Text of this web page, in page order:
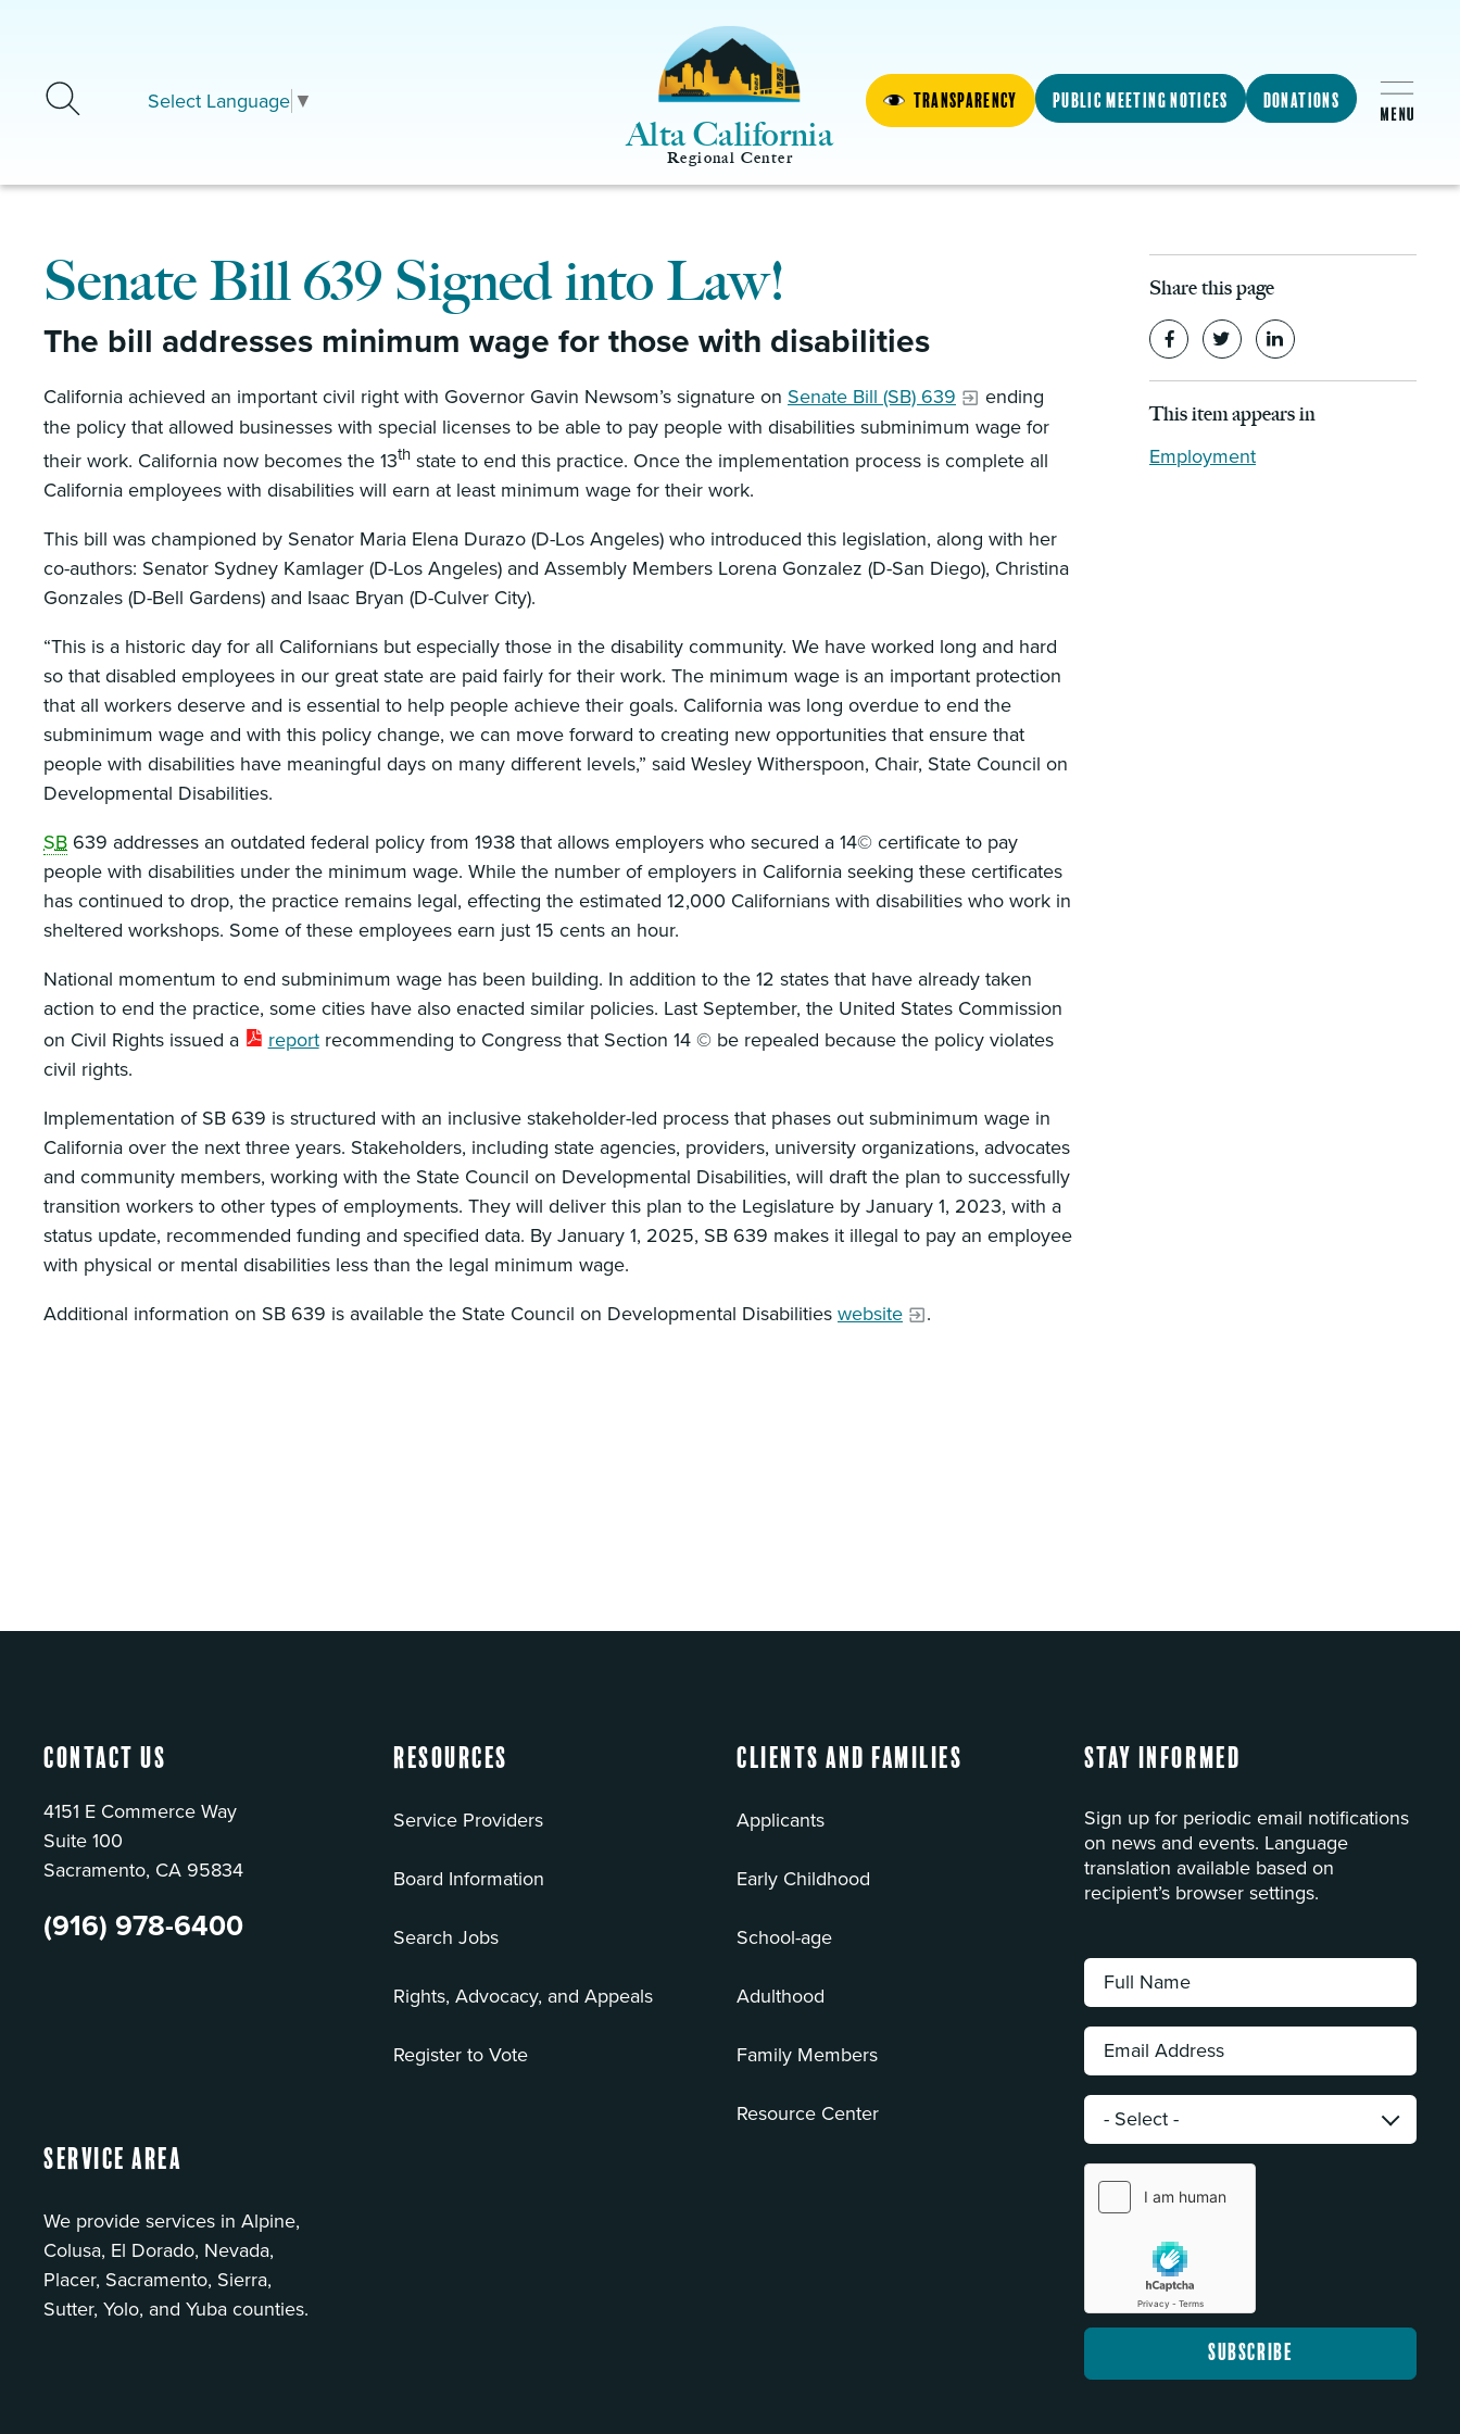
Transparency Public Meeting Notices Donations
Select Language ▼
Alta California
Regional Center
Senate Bill 639 Signed into Law!
The bill addresses minimum wage for those with disabilities
California achieved an important civil right with Governor Gavin Newsom’s signature on Senate Bill (SB) 639
ending
the policy that allowed businesses with special licenses to be able to pay people with disabilities subminimum wage for
their work. California now becomes the 13th state to end this practice. Once the implementation process is complete all
California employees with disabilities will earn at least minimum wage for their work.
This bill was championed by Senator Maria Elena Durazo (D-Los Angeles) who introduced this legislation, along with her
co-authors: Senator Sydney Kamlager (D-Los Angeles) and Assembly Members Lorena Gonzalez (D-San Diego), Christina
Gonzales (D-Bell Gardens) and Isaac Bryan (D-Culver City).
“This is a historic day for all Californians but especially those in the disability community. We have worked long and hard
so that disabled employees in our great state are paid fairly for their work. The minimum wage is an important protection
that all workers deserve and is essential to help people achieve their goals. California was long overdue to end the
subminimum wage and with this policy change, we can move forward to creating new opportunities that ensure that
people with disabilities have meaningful days on many different levels,” said Wesley Witherspoon, Chair, State Council on
Developmental Disabilities.
SB 639 addresses an outdated federal policy from 1938 that allows employers who secured a 14© certificate to pay
people with disabilities under the minimum wage. While the number of employers in California seeking these certificates
has continued to drop, the practice remains legal, effecting the estimated 12,000 Californians with disabilities who work in
sheltered workshops. Some of these employees earn just 15 cents an hour.
National momentum to end subminimum wage has been building. In addition to the 12 states that have already taken
action to end the practice, some cities have also enacted similar policies. Last September, the United States Commission
on Civil Rights issued a
reportrecommending to Congress that Section 14 © be repealed because the policy violates
civil rights.
Implementation of SB 639 is structured with an inclusive stakeholder-led process that phases out subminimum wage in
California over the next three years. Stakeholders, including state agencies, providers, university organizations, advocates
and community members, working with the State Council on Developmental Disabilities, will draft the plan to successfully
transition workers to other types of employments. They will deliver this plan to the Legislature by January 1, 2023, with a
status update, recommended funding and specified data. By January 1, 2025, SB 639 makes it illegal to pay an employee
with physical or mental disabilities less than the legal minimum wage.
Additional information on SB 639 is available the State Council on Developmental Disabilities website .
Share this page
This item appears in
Employment
Contact Us
4151 E Commerce Way
Suite 100
Sacramento, CA 95834
(916) 978-6400
Service Area
We provide services in Alpine,
Colusa, El Dorado, Nevada,
Placer, Sacramento, Sierra,
Sutter, Yolo, and Yuba counties.
Resources
Service Providers
Board Information
Search Jobs
Rights, Advocacy, and Appeals
Register to Vote
Clients and Families
Applicants
Early Childhood
School-age
Adulthood
Family Members
Resource Center
Stay Informed
Sign up for periodic email notifications
on news and events. Language
translation available based on
recipient’s browser settings.
Full
Name:
*
Email
Address:
*
Category:
*